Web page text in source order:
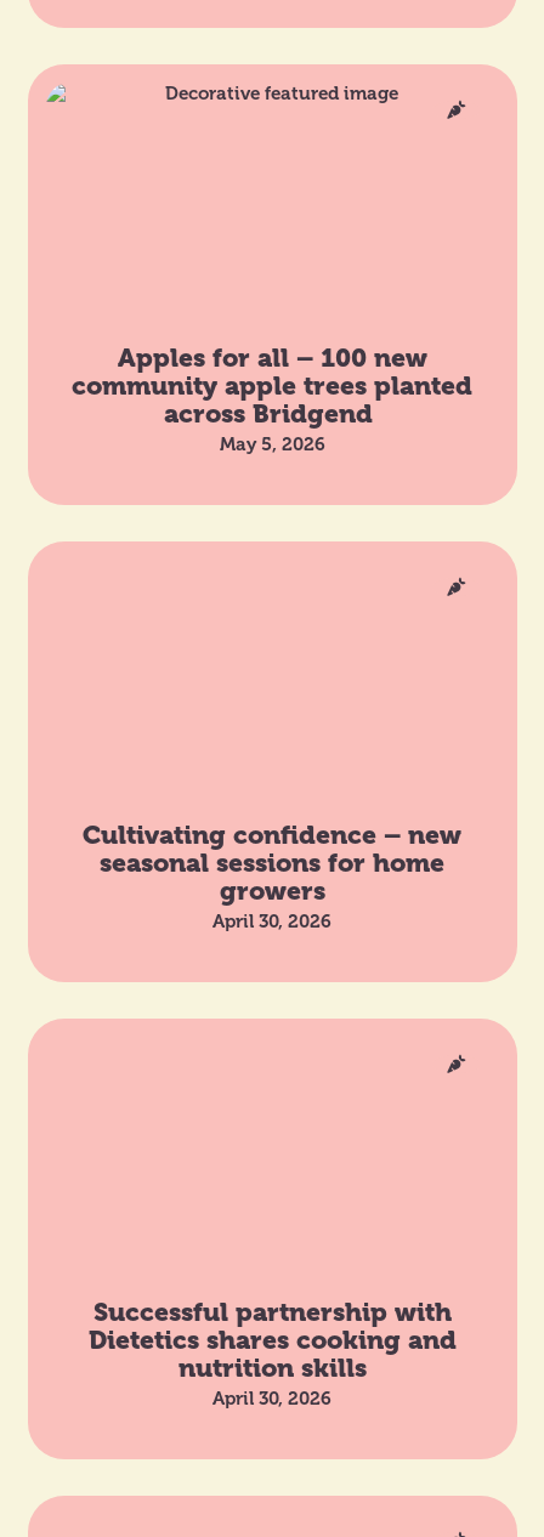
Apples for all – 100 new
community apple trees planted
across Bridgend
May 5, 2026
Cultivating confidence – new
seasonal sessions for home
growers
April 30, 2026
Successful partnership with
Dietetics shares cooking and
nutrition skills
April 30, 2026